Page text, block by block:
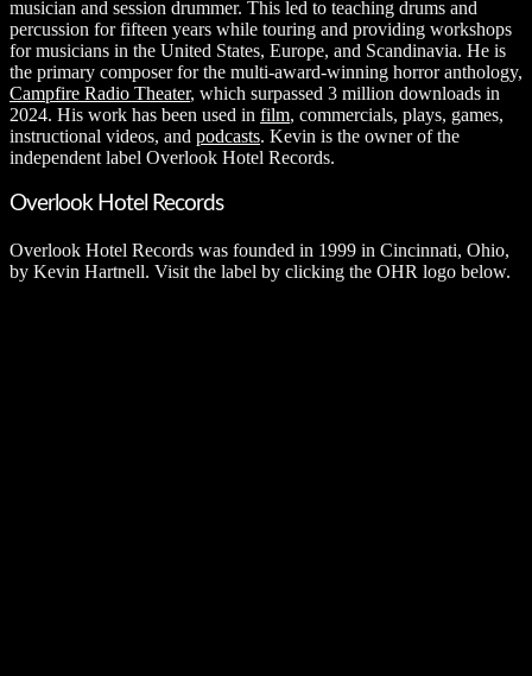
musician and session drummer. This led to teaching drums and
percussion for fifteen years while touring and providing workshops
for musicians in the United States, Europe, and Scandinavia. He is
the primary composer for the multi-award-winning horror anthology,
Campfire Radio Theater, which surpassed 3 million downloads in
2024. His work has been used in film, commercials, plays, games,
instructional videos, and podcasts. Kevin is the owner of the
independent label Overlook Hotel Records.
Overlook Hotel Records
Overlook Hotel Records was founded in 1999 in Cincinnati, Ohio,
by Kevin Hartnell. Visit the label by clicking the OHR logo below.